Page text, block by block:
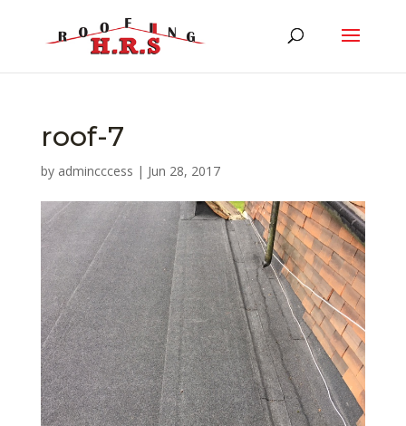
roof-7
by admincccess | Jun 28, 2017